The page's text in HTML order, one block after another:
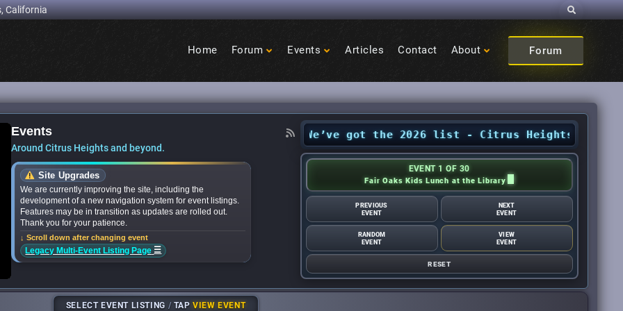
California Search
Heights
Home Forum Events Articles Contact About Forum
for National Night Out events near you? We’ve got the 2026 list - Citrus Heights Sentinel
EVENT 1 OF 30
Fair Oaks Kids Lunch at the Library
PREVIOUS
EVENT
NEXT
EVENT
RANDOM
EVENT
VIEW
EVENT
RESET
Events
Around Citrus Heights and beyond.
Site Upgrades
We are currently improving the site, including the
development of a new navigation system for event listings.
Features may be in transition as updates are rolled out.
Thank you for your patience.
↓ Scroll down after changing event
Legacy Multi-Event Listing Page ☰
SELECT EVENT LISTING / TAPVIEW EVENT